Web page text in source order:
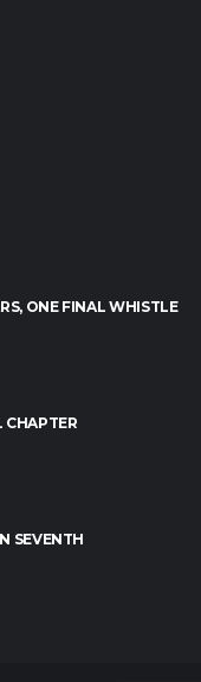
ONE FINAL WHISTLE
CHAPTER
SEVENTH